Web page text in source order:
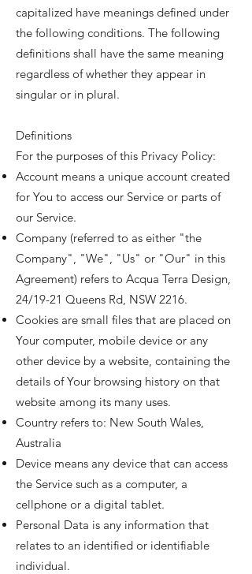
capitalized have meanings defined under
the following conditions. The following
definitions shall have the same meaning
regardless of whether they appear in
singular or in plural.
Definitions
For the purposes of this Privacy Policy:
Account means a unique account created
for You to access our Service or parts of
our Service.
Company (referred to as either "the
Company", "We", "Us" or "Our" in this
Agreement) refers to Acqua Terra Design,
24/19-21 Queens Rd, NSW 2216.
Cookies are small files that are placed on
Your computer, mobile device or any
other device by a website, containing the
details of Your browsing history on that
website among its many uses.
Country refers to: New South Wales,
Australia
Device means any device that can access
the Service such as a computer, a
cellphone or a digital tablet.
Personal Data is any information that
relates to an identified or identifiable
individual.